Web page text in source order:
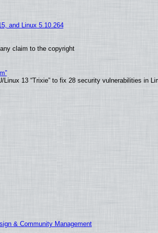
and Linux 5.10.264
claim to the copyright
13 “Trixie” to fix 28 security vulnerabilities in
& Community Management